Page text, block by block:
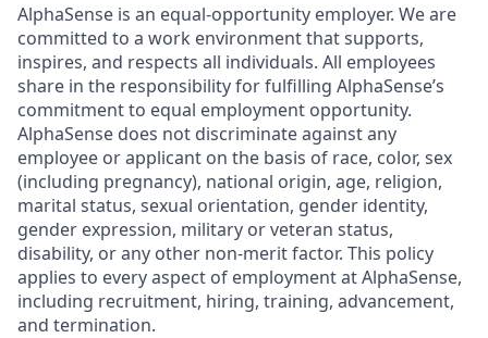
AlphaSense is an equal-opportunity employer. We are
committed to a work environment that supports,
inspires, and respects all individuals. All employees
share in the responsibility for fulfilling AlphaSense’s
commitment to equal employment opportunity.
AlphaSense does not discriminate against any
employee or applicant on the basis of race, color, sex
(including pregnancy), national origin, age, religion,
marital status, sexual orientation, gender identity,
gender expression, military or veteran status,
disability, or any other non-merit factor. This policy
applies to every aspect of employment at AlphaSense,
including recruitment, hiring, training, advancement,
and termination.